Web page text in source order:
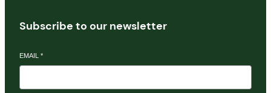
Subscribe to our newsletter
EMAIL *